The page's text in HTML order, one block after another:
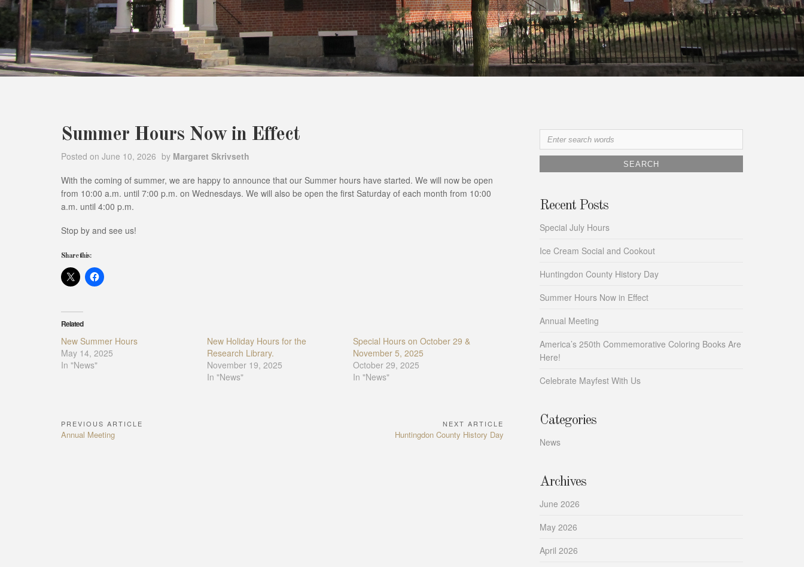
Summer Hours Now in Effect
Posted on June 10, 2026 by Margaret Skrivseth
With the coming of summer, we are happy to announce that our Summer hours have started. We will now be open
from 10:00 a.m. until 7:00 p.m. on Wednesdays. We will also be open the first Saturday of each month from 10:00
a.m. until 4:00 p.m.
Stop by and see us!
Share this:
Related
New Summer Hours
May 14, 2025
In "News"
New Holiday Hours for the
Research Library.
November 19, 2025
In "News"
Special Hours on October 29 &
November 5, 2025
October 29, 2025
In "News"
Post
PREVIOUS ARTICLE
Previous
Annual Meeting
NEXT ARTICLE
Next
Huntingdon County History Day
Search
for:
Recent Posts
Special July Hours
Ice Cream Social and Cookout
Huntingdon County History Day
Summer Hours Now in Effect
Annual Meeting
America’s 250th Commemorative Coloring Books Are
Here!
Celebrate Mayfest With Us
Categories
News
Archives
June 2026
May 2026
April 2026